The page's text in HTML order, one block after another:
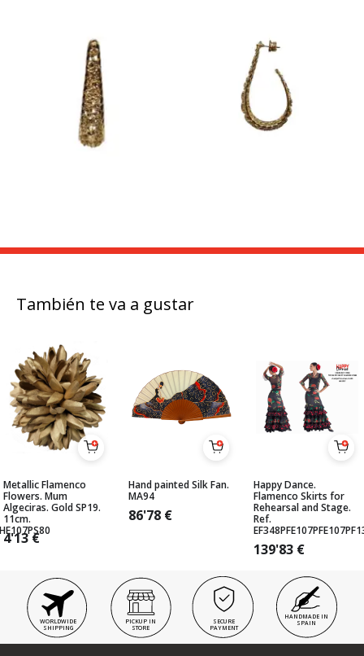
También te va a gustar
Metallic Flamenco
Flowers. Mum
Algeciras. Gold SP19.
11cm.
4'13€
Hand painted Silk Fan.
MA94
86'78 €
Happy Dance.
Flamenco Skirts for
Rehearsal and Stage.
Ref.
139'83 €
WORLDWIDE
SHIPPING
PICKUP IN
STORE
SECURE
PAYMENT
HANDMADE IN
SPAIN